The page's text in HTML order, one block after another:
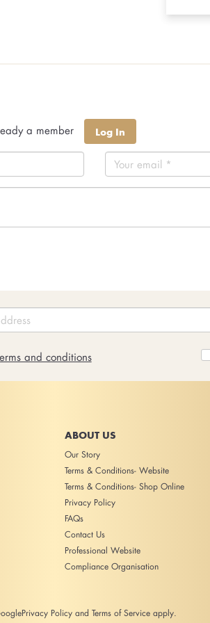
a member Log In
and conditions
ABOUT US
Our Story
Terms & Conditions- Website
Terms & Conditions- Shop Online
Privacy Policy
FAQs
Contact Us
Professional Website
Compliance Organisation
Privacy Policy and Terms of Service apply.